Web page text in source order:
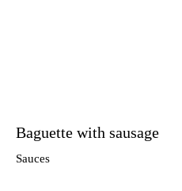
Baguette with sausage
Sauces